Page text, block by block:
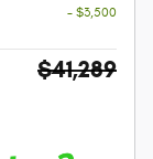
- $3,500
$41,289